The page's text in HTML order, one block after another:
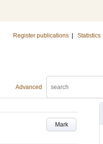
Register publications Statistics
Advanced
Mark